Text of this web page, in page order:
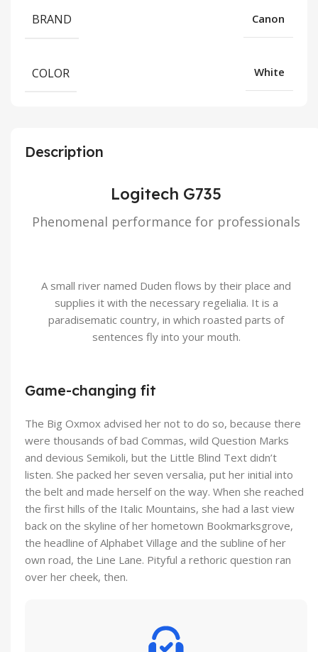
Description
Logitech G735
Phenomenal performance for professionals
A small river named Duden flows by their place and
supplies it with the necessary regelialia. It is a
paradisematic country, in which roasted parts of
sentences fly into your mouth.
Game-changing fit
The Big Oxmox advised her not to do so, because there
were thousands of bad Commas, wild Question Marks
and devious Semikoli, but the Little Blind Text didn’t
listen. She packed her seven versalia, put her initial into
the belt and made herself on the way. When she reached
the first hills of the Italic Mountains, she had a last view
back on the skyline of her hometown Bookmarksgrove,
the headline of Alphabet Village and the subline of her
own road, the Line Lane. Pityful a rethoric question ran
over her cheek, then.
BRAND Canon
COLOR White